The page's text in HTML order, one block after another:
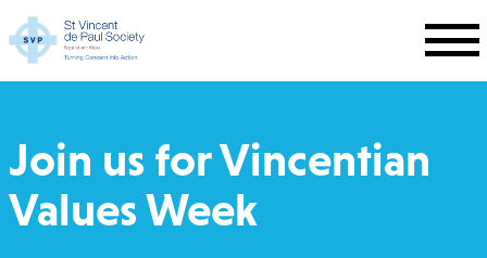
Skip to main content
Join us for Vincentian
Values Week